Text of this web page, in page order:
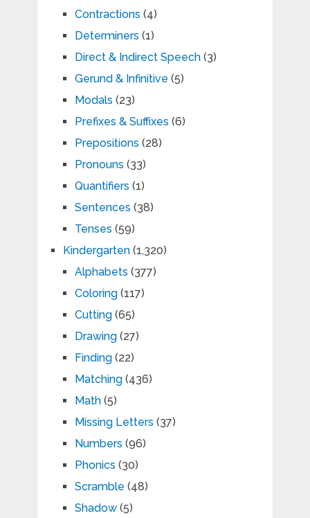
Contractions (4)
Determiners (1)
Direct & Indirect Speech(3)
Gerund & Infinitive (5)
Modals (23)
Prefixes & Suffixes (6)
Prepositions (28)
Pronouns (33)
Quantifiers (1)
Sentences (38)
Tenses (59)
Kindergarten(1,320)
Alphabets (377)
Coloring(117)
Cutting(65)
Drawing(27)
Finding(22)
Matching(436)
Math(5)
Missing Letters (37)
Numbers (96)
Phonics (30)
Scramble (48)
Shadow(5)